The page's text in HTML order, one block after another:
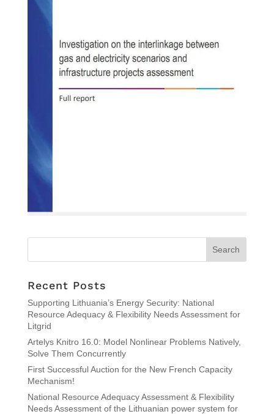
Recent Posts
Supporting Lithuania’s Energy Security: National
Resource Adequacy & Flexibility Needs Assessment for
Litgrid
Artelys Knitro 16.0: Model Nonlinear Problems Natively,
Solve Them Concurrently
First Successful Auction for the New French Capacity
Mechanism!
National Resource Adequacy Assessment & Flexibility
Needs Assessment of the Lithuanian power system for